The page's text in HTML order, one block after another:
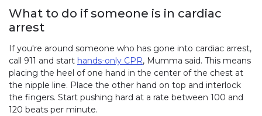
What to do if someone is in cardiac
arrest
If you're around someone who has gone into cardiac arrest,
call 911 and start hands-only CPR, Mumma said. This means
placing the heel of one hand in the center of the chest at
the nipple line. Place the other hand on top and interlock
the fingers. Start pushing hard at a rate between 100 and
120 beats per minute.